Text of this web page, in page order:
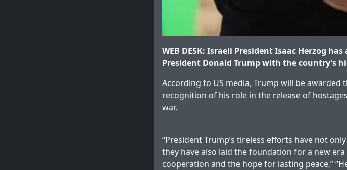
WEB DESK: Israeli President Isaac Herzog
President Donald Trump with the country’s
According to US media, Trump will be awarded
recognition of his role in the release of
war.
“President Trump’s tireless efforts have not
they have also laid the foundation for a new
cooperation and the hope for lasting peace,”